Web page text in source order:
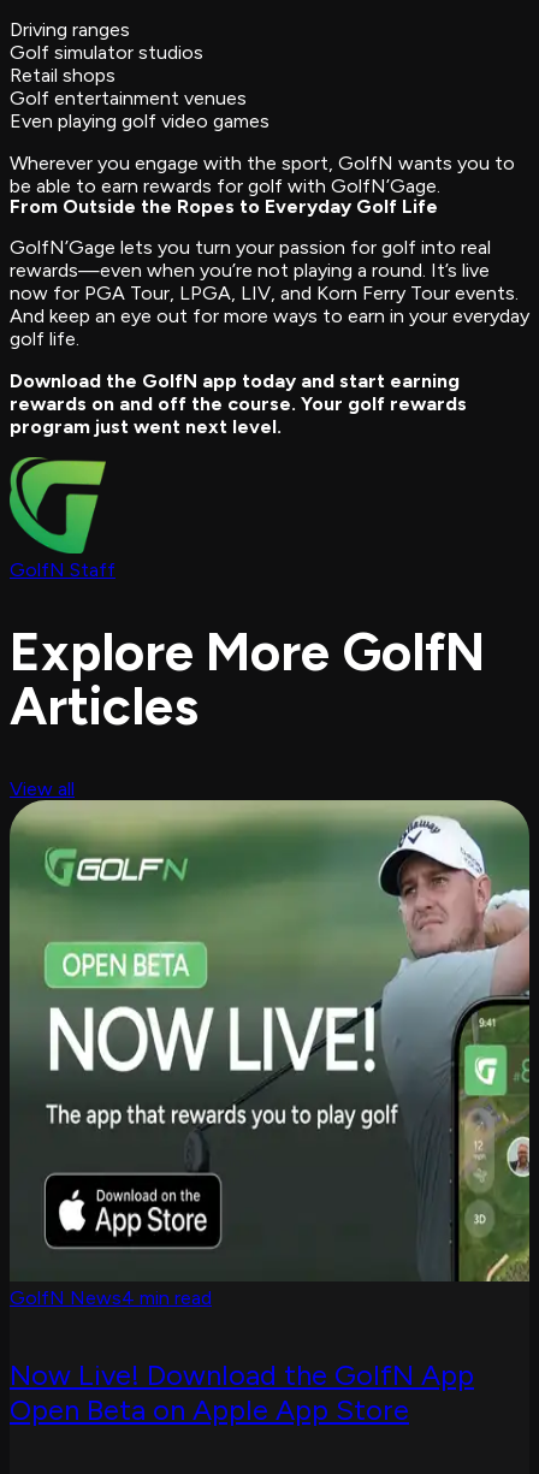
Driving ranges
Golf simulator studios
Retail shops
Golf entertainment venues
Even playing golf video games
Wherever you engage with the sport, GolfN wants you to
be able to earn rewards for golf with GolfN’Gage.
From Outside the Ropes to Everyday Golf Life
GolfN’Gage lets you turn your passion for golf into real
rewards—even when you’re not playing a round. It’s live
now for PGA Tour, LPGA, LIV, and Korn Ferry Tour events.
And keep an eye out for more ways to earn in your everyday
golf life.
Download the GolfN app today and start earning
rewards on and off the course. Your golf rewards
program just went next level.
GolfN Staff
Explore More GolfN
Articles
View all
GolfN News4 min read
Now Live! Download the GolfN App
Open Beta on Apple App Store